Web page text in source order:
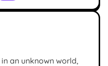
an unknown world,